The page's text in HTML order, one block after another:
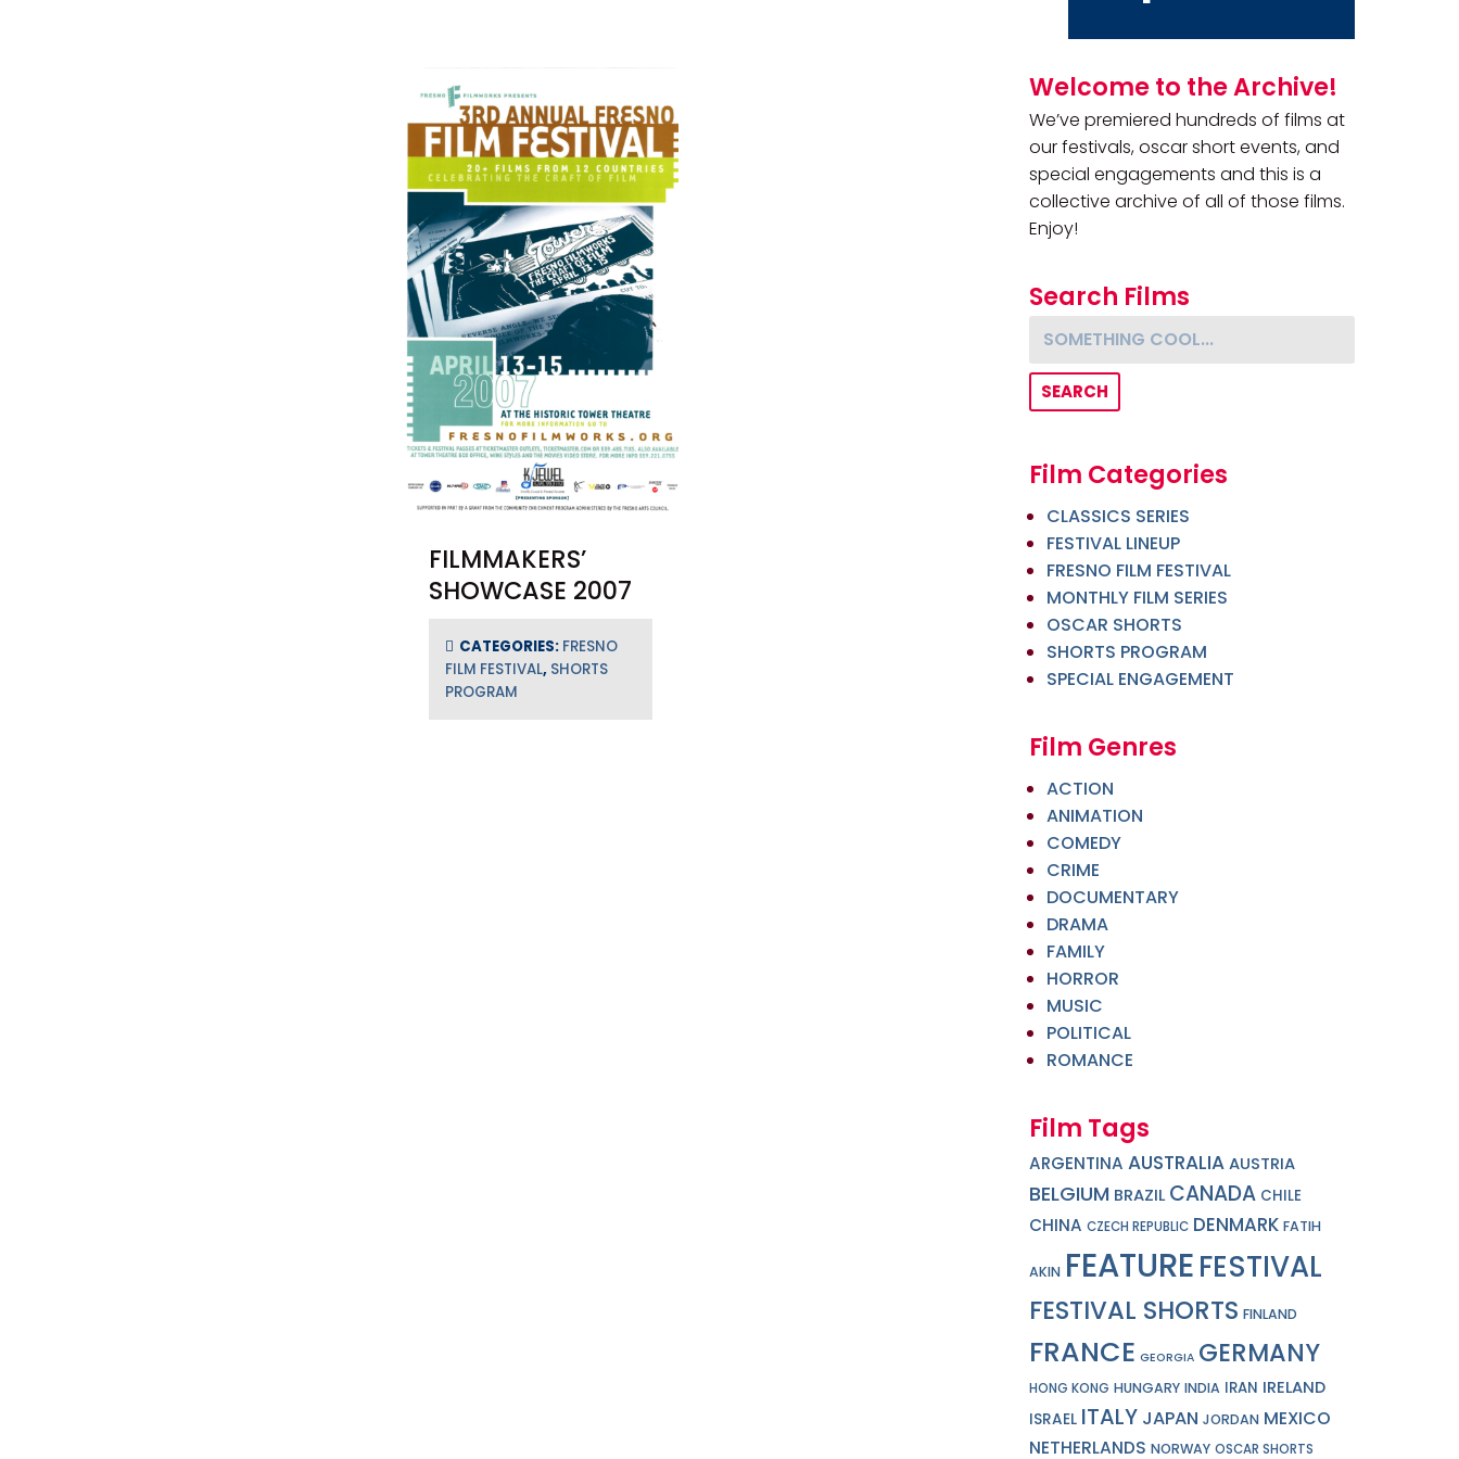
FILMMAKERS’
SHOWCASE 2007
CATEGORIES: FRESNO
FILM FESTIVAL, SHORTS
PROGRAM
Primary Sidebar
Welcome to the Archive!
We’ve premiered hundreds of films at
our festivals, oscar short events, and
special engagements and this is a
collective archive of all of those films.
Enjoy!
Search Films
Something cool...
Film Categories
CLASSICS SERIES
FESTIVAL LINEUP
FRESNO FILM FESTIVAL
MONTHLY FILM SERIES
OSCAR SHORTS
SHORTS PROGRAM
SPECIAL ENGAGEMENT
Film Genres
ACTION
ANIMATION
COMEDY
CRIME
DOCUMENTARY
DRAMA
FAMILY
HORROR
MUSIC
POLITICAL
ROMANCE
Film Tags
ARGENTINA AUSTRALIA AUSTRIA
BELGIUM BRAZIL CANADA CHILE
CHINA CZECH REPUBLIC DENMARK FATIH
AKIN FEATUREFESTIVAL
FESTIVAL SHORTS FINLAND
FRANCE GEORGIA GERMANY
HONG KONG HUNGARY INDIA IRAN IRELAND
ISRAEL ITALY JAPAN JORDAN MEXICO
NETHERLANDS NORWAY OSCAR SHORTS